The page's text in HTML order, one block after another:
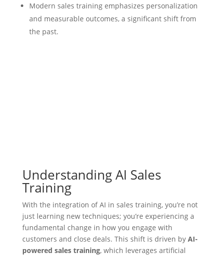
Modern sales training emphasizes personalization
and measurable outcomes, a significant shift from
the past.
Understanding AI Sales
Training
With the integration of AI in sales training, you’re not
just learning new techniques; you’re experiencing a
fundamental change in how you engage with
customers and close deals. This shift is driven by AI-
powered sales training, which leverages artificial